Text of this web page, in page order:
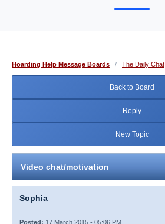
Hoarding Help Message Boards / The Daily Chat
Back to Board
Reply
New Topic
Video chat/motivation
Sophia
Posted: 17 March 2015 - 05:06 PM